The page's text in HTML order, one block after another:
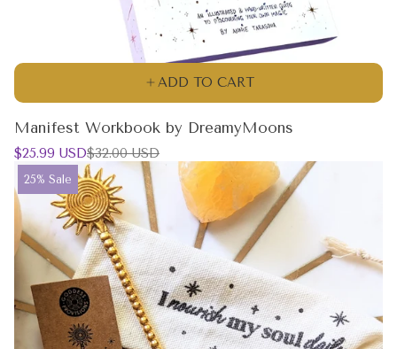
ADD TO CART
Manifest Workbook by DreamyMoons
Sale
price
$25.99 USD
Regular
price
$32.00 USD
Product
label:
25% Sale